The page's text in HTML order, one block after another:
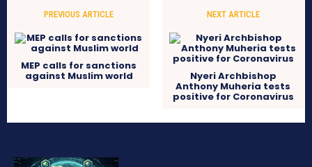
PREVIOUS ARTICLE
MEP calls for sanctions
against Muslim world
NEXT ARTICLE
Nyeri Archbishop
Anthony Muheria tests
positive for Coronavirus